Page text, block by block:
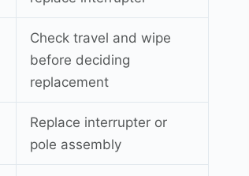
Check travel and wipe
before deciding
replacement
Replace interrupter or
pole assembly